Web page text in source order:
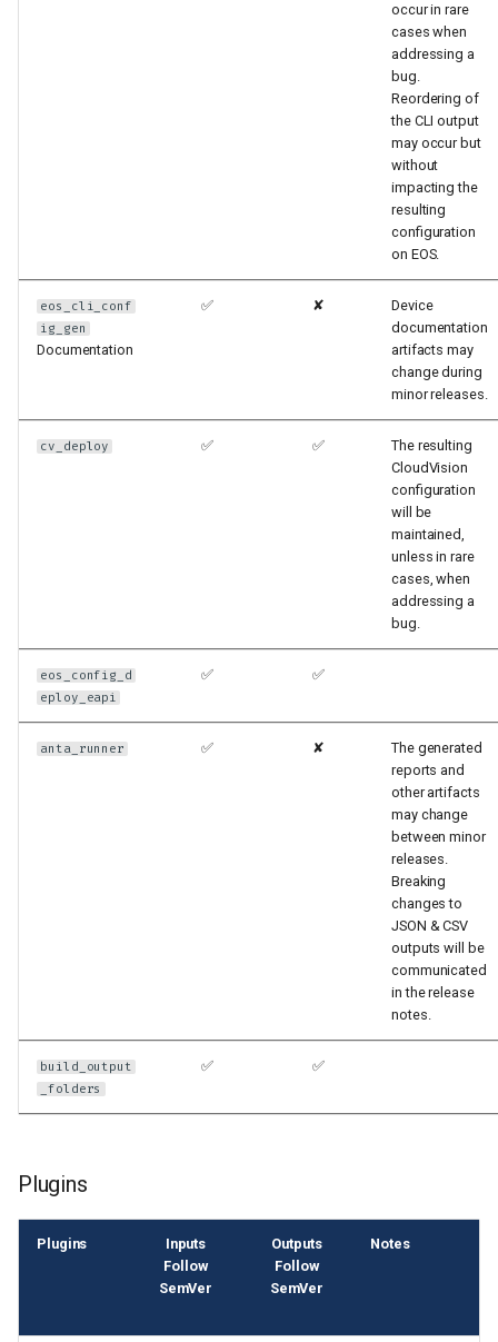
occur in rare
cases when
addressing a
bug.
Reordering of
the CLI output
may occur but
without
impacting the
resulting
configuration
on EOS.
eos_cli_conf
ig_gen
Documentation
✅ ✘
Device
documentation
artifacts may
change during
minor releases.
cv_deploy ✅ ✅
The resulting
CloudVision
configuration
will be
maintained,
unless in rare
cases, when
addressing a
bug.
eos_config_d
eploy_eapi
✅ ✅
anta_runner ✅ ✘
The generated
reports and
other artifacts
may change
between minor
releases.
Breaking
changes to
JSON & CSV
outputs will be
communicated
in the release
notes.
build_output
_folders
✅ ✅
Plugins
Plugins
Inputs
Follow
SemVer
Outputs
Follow
SemVer
Notes